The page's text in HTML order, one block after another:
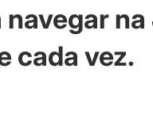
cada vez.